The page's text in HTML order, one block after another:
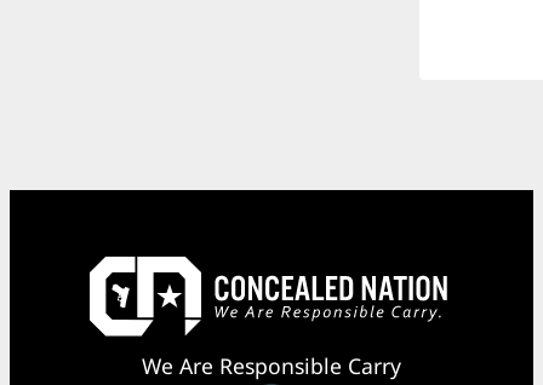
We Are Responsible Carry